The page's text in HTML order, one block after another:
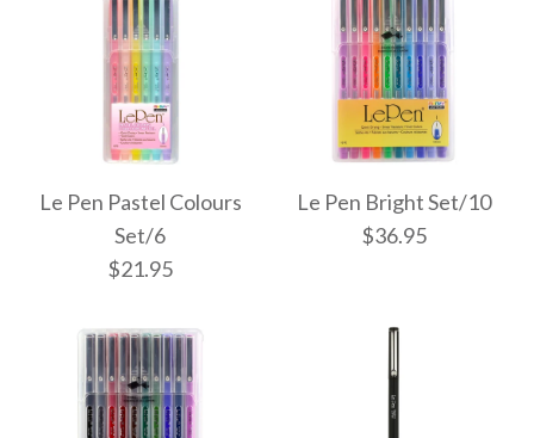
Le Pen Pastel Colours
Set/6
$21.95
Le Pen Bright Set/10
$36.95